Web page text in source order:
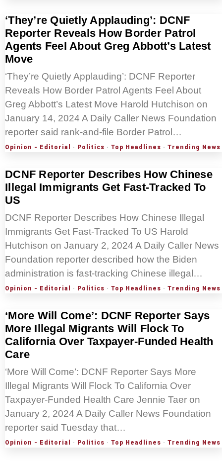
‘They’re Quietly Applauding’: DCNF
Reporter Reveals How Border Patrol
Agents Feel About Greg Abbott’s Latest
Move
‘They’re Quietly Applauding’: DCNF Reporter
Reveals How Border Patrol Agents Feel About
Greg Abbott’s Latest Move Harold Hutchison on
January 14, 2024 A Daily Caller News Foundation
reporter said rank-and-file Border Patrol…
Opinion - Editorial · Politics · Top Headlines · Trending News
DCNF Reporter Describes How Chinese
Illegal Immigrants Get Fast-Tracked To
US
DCNF Reporter Describes How Chinese Illegal
Immigrants Get Fast-Tracked To US Harold
Hutchison on January 2, 2024 A Daily Caller News
Foundation reporter described how the Biden
administration is fast-tracking Chinese illegal…
Opinion - Editorial · Politics · Top Headlines · Trending News
‘More Will Come’: DCNF Reporter Says
More Illegal Migrants Will Flock To
California Over Taxpayer-Funded Health
Care
‘More Will Come’: DCNF Reporter Says More
Illegal Migrants Will Flock To California Over
Taxpayer-Funded Health Care Jennie Taer on
January 2, 2024 A Daily Caller News Foundation
reporter said Tuesday that…
Opinion - Editorial · Politics · Top Headlines · Trending News